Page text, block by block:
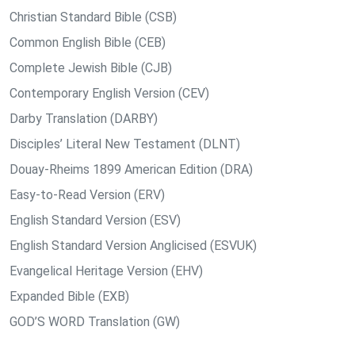
Christian Standard Bible (CSB)
Common English Bible (CEB)
Complete Jewish Bible (CJB)
Contemporary English Version (CEV)
Darby Translation (DARBY)
Disciples’ Literal New Testament (DLNT)
Douay-Rheims 1899 American Edition (DRA)
Easy-to-Read Version (ERV)
English Standard Version (ESV)
English Standard Version Anglicised (ESVUK)
Evangelical Heritage Version (EHV)
Expanded Bible (EXB)
GOD’S WORD Translation (GW)